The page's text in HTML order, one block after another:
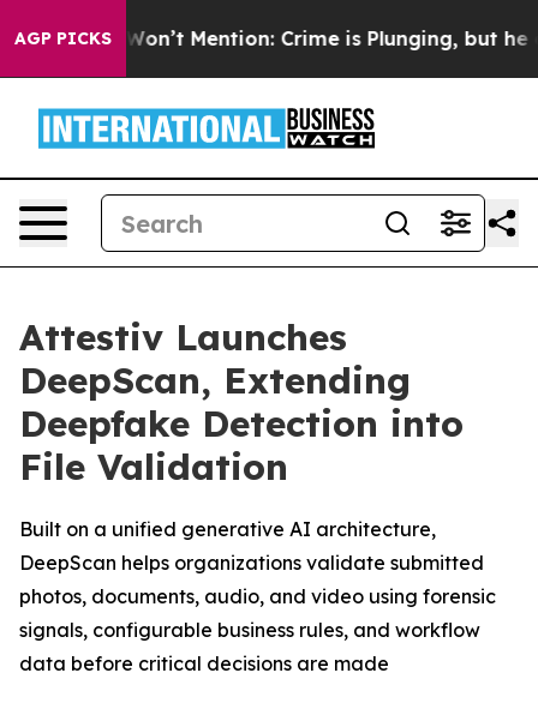
AGP PICKSWon’t Mention: Crime is Plunging, but he can’t
Attestiv Launches
DeepScan, Extending
Deepfake Detection into
File Validation
Built on a unified generative AI architecture,
DeepScan helps organizations validate submitted
photos, documents, audio, and video using forensic
signals, configurable business rules, and workflow
data before critical decisions are made